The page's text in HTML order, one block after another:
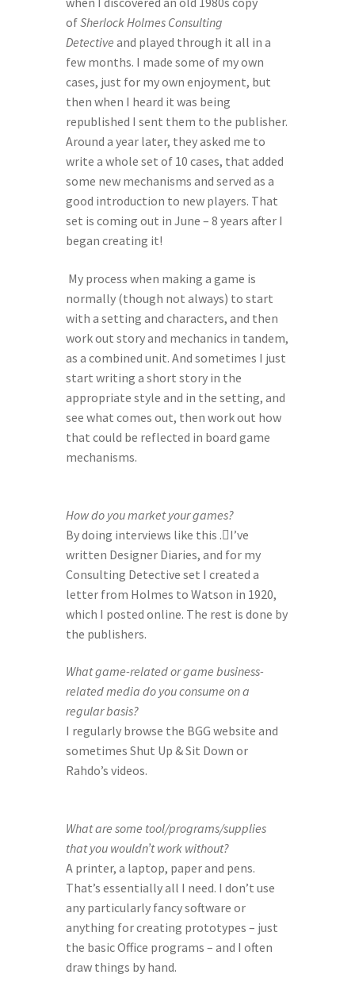
of Sherlock Holmes Consulting
Detective and played through it all in a
few months. I made some of my own
cases, just for my own enjoyment, but
then when I heard it was being
republished I sent them to the publisher.
Around a year later, they asked me to
write a whole set of 10 cases, that added
some new mechanisms and served as a
good introduction to new players. That
set is coming out in June – 8 years after I
began creating it!
My process when making a game is
normally (though not always) to start
with a setting and characters, and then
work out story and mechanics in tandem,
as a combined unit. And sometimes I just
start writing a short story in the
appropriate style and in the setting, and
see what comes out, then work out how
that could be reflected in board game
mechanisms.
How do you market your games?
By doing interviews like this .I’ve
written Designer Diaries, and for my
Consulting Detective set I created a
letter from Holmes to Watson in 1920,
which I posted online. The rest is done by
the publishers.
What game-related or game business-
related media do you consume on a
regular basis?
I regularly browse the BGG website and
sometimes Shut Up & Sit Down or
Rahdo’s videos.
What are some tool/programs/supplies
that you wouldn’t work without?
A printer, a laptop, paper and pens.
That’s essentially all I need. I don’t use
any particularly fancy software or
anything for creating prototypes – just
the basic Office programs – and I often
draw things by hand.